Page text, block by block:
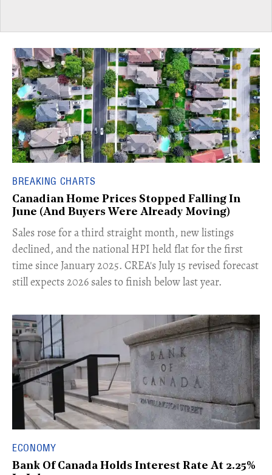
BREAKING CHARTS
Canadian Home Prices Stopped Falling In
June (And Buyers Were Already Moving)
​Sales rose for a third straight month, new listings
declined, and the national HPI held flat for the first
time since January 2025. CREA's July 15 revised forecast
still expects 2026 sales to finish below last year.
ECONOMY
Bank Of Canada Holds Interest Rate At 2.25%